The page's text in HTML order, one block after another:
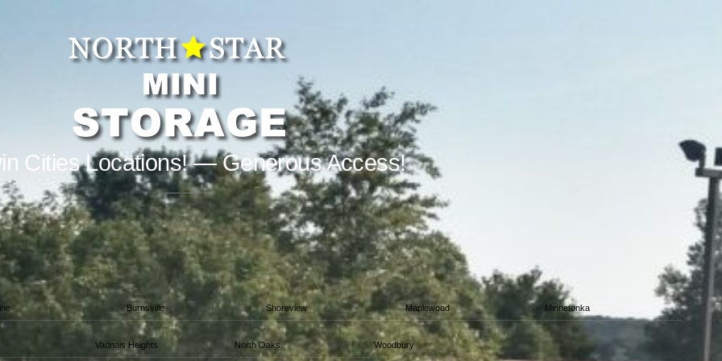
Cities Locations! — Generous Access!
Burnsville Shoreview Maplewood Minnetonka
Vadnais Heights North Oaks Woodbury